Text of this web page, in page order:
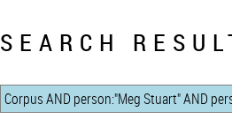
SEARCH